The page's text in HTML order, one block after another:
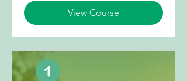
View Course